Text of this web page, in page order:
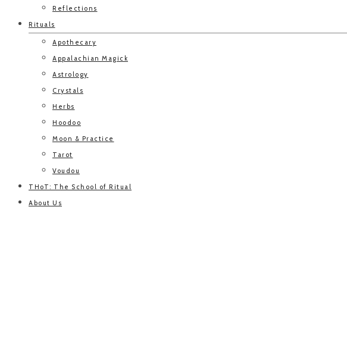
Reflections
Rituals
Apothecary
Appalachian Magick
Astrology
Crystals
Herbs
Hoodoo
Moon & Practice
Tarot
Voudou
THoT: The School of Ritual
About Us